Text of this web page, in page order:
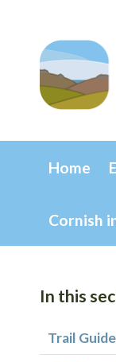
Home
Cornish
In this
Trail